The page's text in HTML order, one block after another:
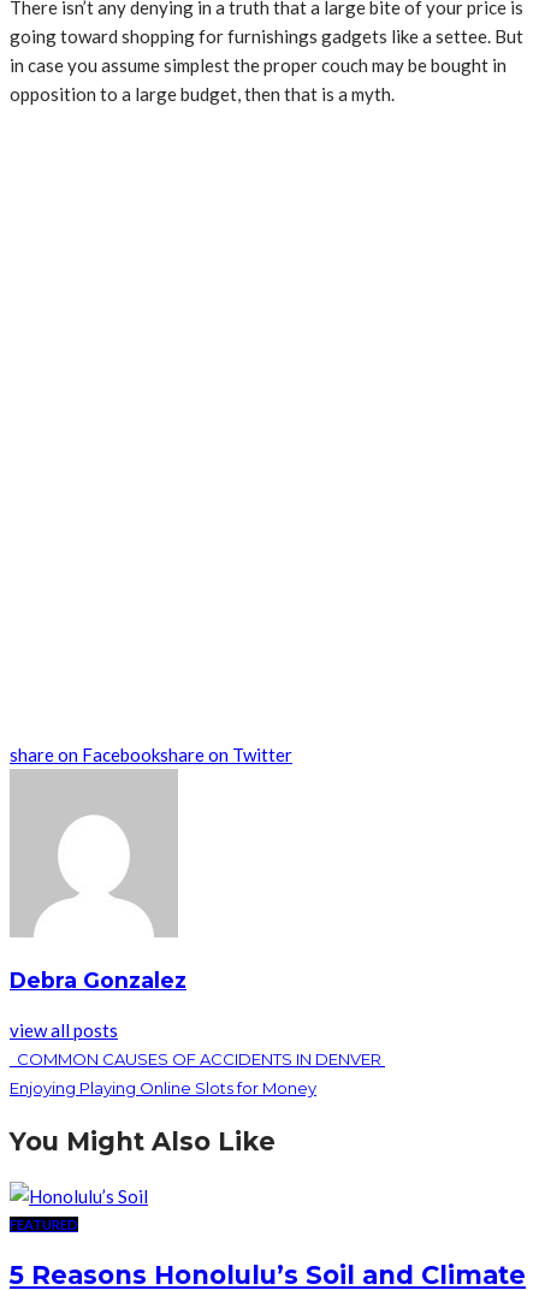
There isn’t anydenying in a truth that a largebiteof yourprice is
goingtoward shopping forfurnishings gadgets likea settee. But
in case you assumesimplestthepropercouch may bebought in
opposition to a largebudget, then that is a myth.
share on Facebookshare on Twitter
Debra Gonzalez
view all posts
COMMON CAUSES OF ACCIDENTS IN DENVER
Enjoying Playing Online Slots for Money
You Might Also Like
FEATURED
5 Reasons Honolulu’s Soil and Climate